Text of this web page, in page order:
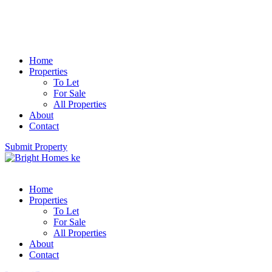
Home
Properties
To Let
For Sale
All Properties
About
Contact
Submit Property
Home
Properties
To Let
For Sale
All Properties
About
Contact